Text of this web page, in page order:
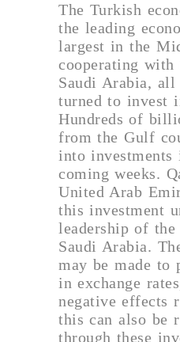
The Turkish
the leading
largest in the
cooperating
Saudi Arabia,
turned to invest
Hundreds of
from the Gulf
into
coming weeks.
United Arab
this investment
leadership of
Saudi Arabia.
may be made to
in exchange
negative effects
this can also be
through these